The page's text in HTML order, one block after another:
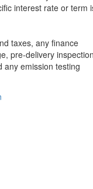
interest rate or term
taxes, any finance
pre-delivery
any emission testing